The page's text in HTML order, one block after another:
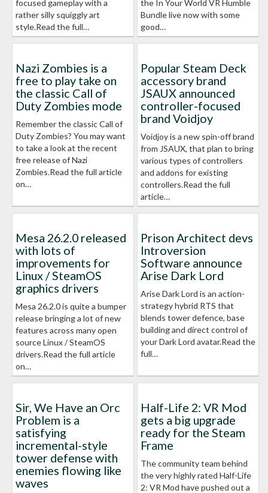
focused gameplay with a
rather silly squiggly art
style.Read the full…
the In Your World VR Humble
Bundle live now with some
good…
Nazi Zombies is a
free to play take on
the classic Call of
Duty Zombies mode
Remember the classic Call of
Duty Zombies? You may want
to take a look at the recent
free release of Nazi
Zombies.Read the full article
on…
Popular Steam Deck
accessory brand
JSAUX announced
controller-focused
brand Voidjoy
Voidjoy is a new spin-off brand
from JSAUX, that plan to bring
various types of controllers
and addons for existing
controllers.Read the full
article…
Mesa 26.2.0 released
with lots of
improvements for
Linux / SteamOS
graphics drivers
Mesa 26.2.0 is quite a bumper
release bringing a lot of new
features across many open
source Linux / SteamOS
drivers.Read the full article
on…
Prison Architect devs
Introversion
Software announce
Arise Dark Lord
Arise Dark Lord is an action-
strategy hybrid RTS that
blends tower defence, base
building and direct control of
your Dark Lord avatar.Read the
full…
Sir, We Have an Orc
Problem is a
satisfying
incremental-style
tower defense with
enemies flowing like
waves
Half-Life 2: VR Mod
gets a big upgrade
ready for the Steam
Frame
The community team behind
the very highly rated Half-Life
2: VR Mod have pushed out a